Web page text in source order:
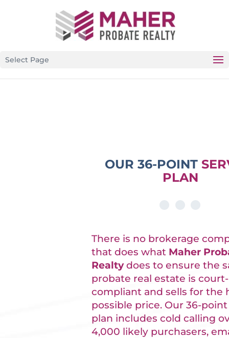
CALIFORNIA’S PREMIER PROBATE-SPECIFIC REAL
ESTATE BROKERAGE
Select Page
OUR 36-POINT
PLAN
There is no brokerage
that does what Maher
Realtydoes to ensure the
probate real estate is court-
compliant and sells for the
possible price. Our 36-
plan includes cold calling
4,000 likely purchasers,